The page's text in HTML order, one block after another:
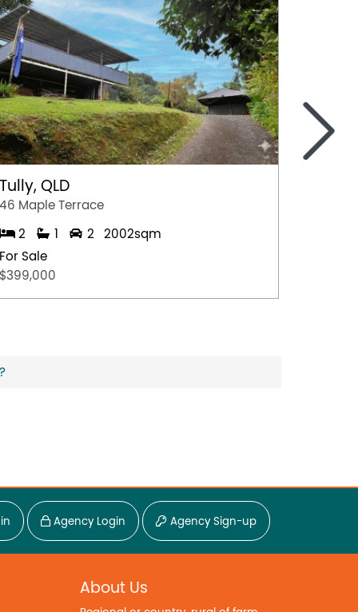
Tully, QLD
46 Maple Terrace
2 1 2
2002sqm
For Sale
$399,000
>
Agency Login Agency Sign-up
About Us